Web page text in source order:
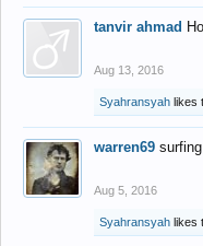
tanvir ahmad
Aug 13, 2016
Syahransyah likes
warren69 surfing
Aug 5, 2016
Syahransyah likes